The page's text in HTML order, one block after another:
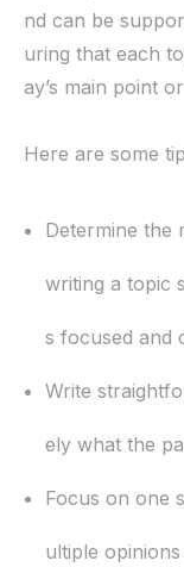
nd can be
uring that each
ay’s main point
Here are some
Determine the
writing a topic
s focused and
Write
ely what the
Focus on one
ultiple